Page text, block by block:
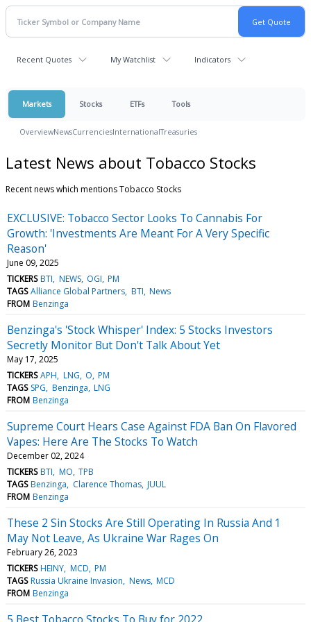
Recent Quotes My Watchlist Indicators
Markets Stocks ETFs Tools
OverviewNewsCurrenciesInternationalTreasuries
Latest News about Tobacco Stocks
Recent news which mentions Tobacco Stocks
EXCLUSIVE: Tobacco Sector Looks To Cannabis For
Growth: 'Investments Are Meant For A Very Specific
Reason'
June 09, 2025
TICKERS BTI NEWS OGI PM
TAGS Alliance Global Partners BTI News
FROM Benzinga
Benzinga's 'Stock Whisper' Index: 5 Stocks Investors
Secretly Monitor But Don't Talk About Yet
May 17, 2025
TICKERS APH LNG O PM
TAGS SPG Benzinga LNG
FROM Benzinga
Supreme Court Hears Case Against FDA Ban On Flavored
Vapes: Here Are The Stocks To Watch
December 02, 2024
TICKERS BTI MO TPB
TAGS Benzinga Clarence Thomas JUUL
FROM Benzinga
These 2 Sin Stocks Are Still Operating In Russia And 1
May Not Leave, As Ukraine War Rages On
February 26, 2023
TICKERS HEINY MCD PM
TAGS Russia Ukraine Invasion News MCD
FROM Benzinga